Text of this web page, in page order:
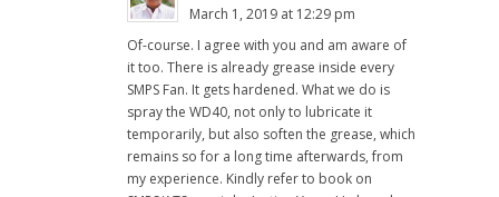
March 1, 2019 at 12:29 pm
Of-course. I agree with you and am aware of
it too. There is already grease inside every
SMPS Fan. It gets hardened. What we do is
spray the WD40, not only to lubricate it
temporarily, but also soften the grease, which
remains so for a long time afterwards, from
my experience. Kindly refer to book on